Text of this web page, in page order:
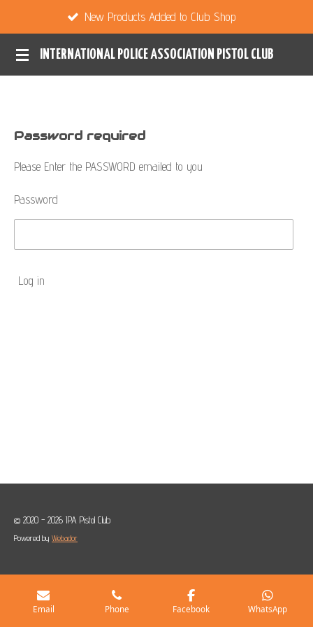
to
main
content
INTERNATIONAL POLICE ASSOCIATION PISTOL CLUB
New Products Added to Club Shop
Password required
Please Enter the PASSWORD emailed to you
Password
Log in
© 2020 - 2026 IPA Pistol Club
Powered by Webador
Email Phone Facebook WhatsApp